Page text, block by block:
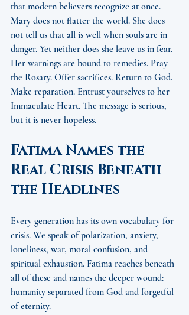
that modern believers recognize at once.
Mary does not flatter the world. She does
not tell us that all is well when souls are in
danger. Yet neither does she leave us in fear.
Her warnings are bound to remedies. Pray
the Rosary. Offer sacrifices. Return to God.
Make reparation. Entrust yourselves to her
Immaculate Heart. The message is serious,
but it is never hopeless.
Fatima Names the
Real Crisis Beneath
the Headlines
Every generation has its own vocabulary for
crisis. We speak of polarization, anxiety,
loneliness, war, moral confusion, and
spiritual exhaustion. Fatima reaches beneath
all of these and names the deeper wound:
humanity separated from God and forgetful
of eternity.